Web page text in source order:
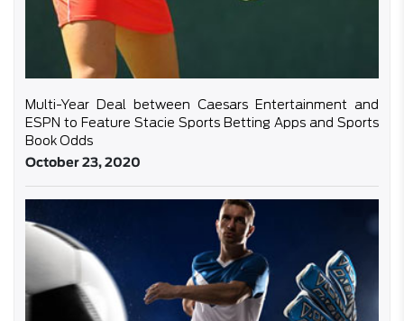
Multi-Year Deal between Caesars Entertainment and
ESPN to Feature Stacie Sports Betting Apps and Sports
Book Odds
October 23, 2020